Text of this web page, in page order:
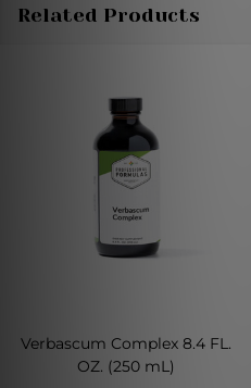
Related Products
Verbascum Complex 8.4 FL.
OZ. (250 mL)